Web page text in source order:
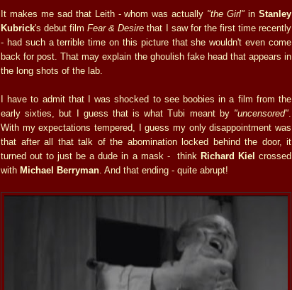
It makes me sad that Leith - whom was actually "the Girl" inStanley
Kubrick's debut filmFear & Desire that I saw for the first time recently
- had such a terrible time on this picture that she wouldn't even come
back for post. That may explain the ghoulish fake head that appears in
the long shots of the lab.
I have to admit that I was shocked to see boobies in a film from the
early sixties, but I guess that is what Tubi meant by "uncensored".
With my expectations tempered, I guess my only disappointment was
that after all that talk of the abomination locked behind the door, it
turned out to just be a dude in a mask - think Richard Kiel crossed
with Michael Berryman. And that ending - quite abrupt!